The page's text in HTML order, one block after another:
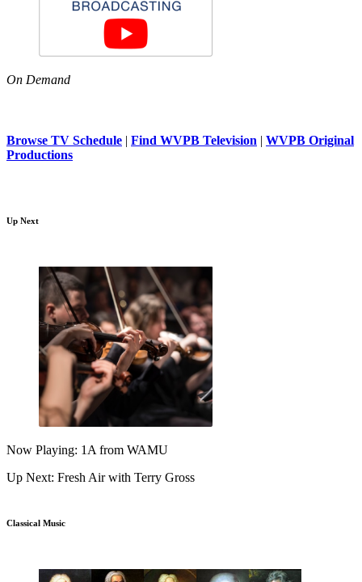
On Demand
Browse TV Schedule | Find WVPB Television | WVPB Original
Productions
Up Next
Now Playing: 1A from WAMU
Up Next: Fresh Air with Terry Gross
Classical Music